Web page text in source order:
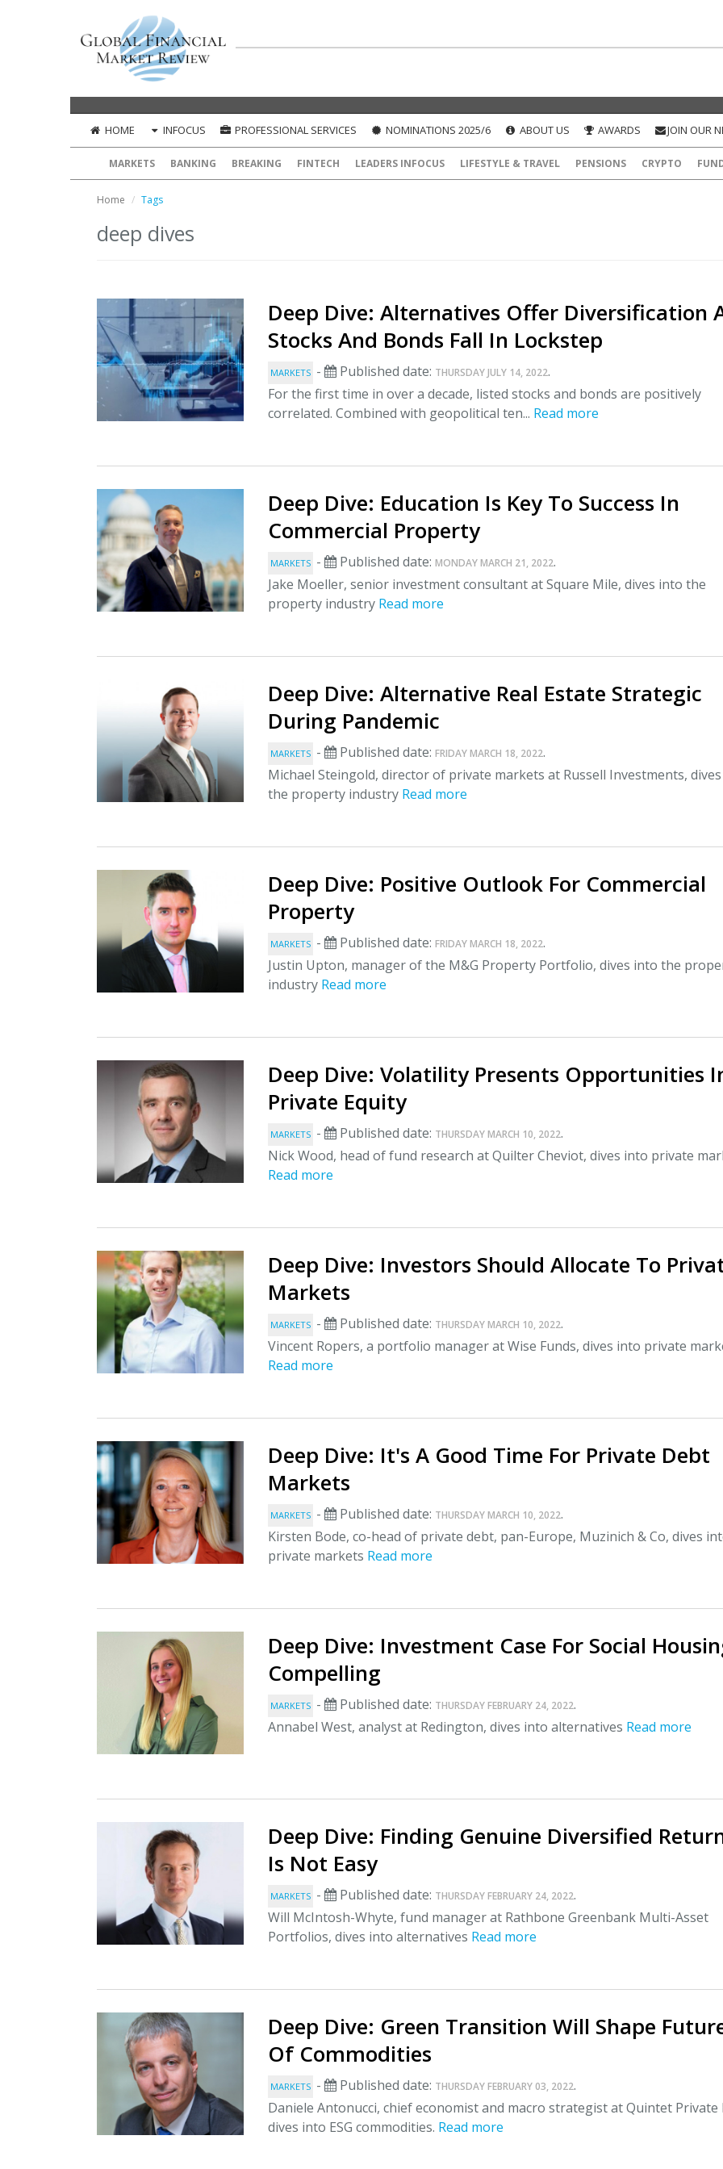
HOME INFOCUS PROFESSIONAL SERVICES NOMINATIONS 2025/6 ABOUT US AWARDS JOIN OUR
MARKETS BANKING BREAKING FINTECH LEADERS INFOCUS LIFESTYLE & TRAVEL PENSIONS CRYPTO
Home Tags
deep dives
Deep Dive: Alternatives Offer Diversification
Stocks And Bonds Fall In Lockstep
MARKETS - Published date: THURSDAY JULY 14, 2022.
For the first time in over a decade, listed stocks and bonds are positively
correlated. Combined with geopolitical ten... Read more
Deep Dive: Education Is Key To Success In
Commercial Property
MARKETS - Published date:MONDAY MARCH 21, 2022.
Jake Moeller, senior investment consultant at Square Mile, dives into the
property industry Read more
Deep Dive: Alternative Real Estate Strategic
During Pandemic
MARKETS - Published date:FRIDAY MARCH 18, 2022.
Michael Steingold, director of private markets at Russell Investments,
the property industry Read more
Deep Dive: Positive Outlook For Commercial
Property
MARKETS - Published date:FRIDAY MARCH 18, 2022.
Justin Upton, manager of the M&G Property Portfolio, dives into the
industry Read more
Deep Dive: Volatility Presents Opportunities
Private Equity
MARKETS - Published date: THURSDAY MARCH 10, 2022.
Nick Wood, head of fund research at Quilter Cheviot, dives into private
Read more
Deep Dive: Investors Should Allocate To
Markets
MARKETS - Published date: THURSDAY MARCH 10, 2022.
Vincent Ropers, a portfolio manager at Wise Funds, dives into private
Read more
Deep Dive: It's A Good Time For Private Debt
Markets
MARKETS - Published date: THURSDAY MARCH 10, 2022.
Kirsten Bode, co-head of private debt, pan-Europe, Muzinich & Co, dives
private markets Read more
Deep Dive: Investment Case For Social
Compelling
MARKETS - Published date: THURSDAY FEBRUARY 24, 2022.
Annabel West, analyst at Redington, dives into alternatives Read more
Deep Dive: Finding Genuine Diversified
Is Not Easy
MARKETS - Published date: THURSDAY FEBRUARY 24, 2022.
Will McIntosh-Whyte, fund manager at Rathbone Greenbank Multi-Asset
Portfolios, dives into alternatives Read more
Deep Dive: Green Transition Will Shape
Of Commodities
MARKETS - Published date: THURSDAY FEBRUARY 03, 2022.
Daniele Antonucci, chief economist and macro strategist at Quintet Private
dives into ESG commodities. Read more